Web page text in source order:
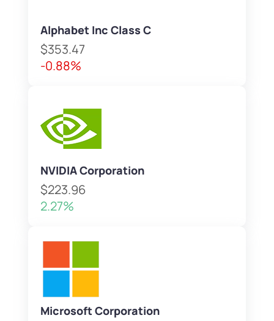
Alphabet Inc Class C
$353.47
-0.88%
NVIDIA Corporation
$223.96
2.27%
Microsoft Corporation